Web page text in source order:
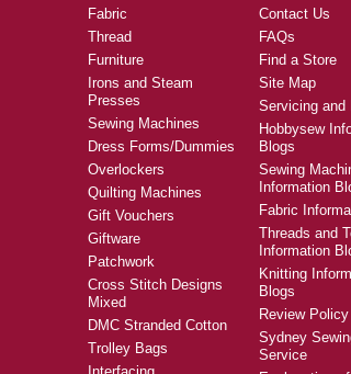
Fabric
Thread
Furniture
Irons and Steam
Presses
Sewing Machines
Dress Forms/Dummies
Overlockers
Quilting Machines
Gift Vouchers
Giftware
Patchwork
Cross Stitch Designs
Mixed
DMC Stranded Cotton
Trolley Bags
Contact Us
FAQs
Find a Store
Site Map
Servicing and
Hobbysew
Blogs
Sewing
Information
Fabric
Threads and
Information
Knitting
Blogs
Review Policy
Sydney
Service